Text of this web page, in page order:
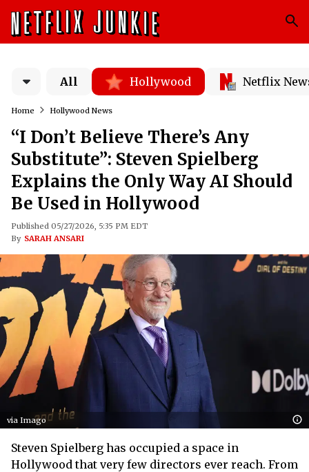
All Hollywood Netflix
Home Hollywood News
“I Don’t Believe There’s Any
Substitute”: Steven Spielberg
Explains the Only Way AI Should
Be Used in Hollywood
Published 05/27/2026, 5:35 PM EDT
By SARAH ANSARI
via Imago
Steven Spielberg has occupied a space in
Hollywood that very few directors ever reach. From